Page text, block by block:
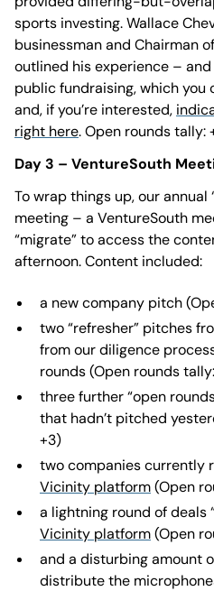
sports investing. Wallace
businessman and Chairman
outlined his experience –
public fundraising, which you
and, if you’re interested,
right here. Open rounds tally:
Day 3 – VentureSouth
To wrap things up, our annual
meeting – a VentureSouth
“migrate” to access the
afternoon. Content included:
a new company pitch
two “refresher” pitches
from our diligence
rounds (Open rounds
three further “open
that hadn’t pitched
+3)
two companies currently
Vicinity platform(Open
a lightning round of deals
Vicinity platform(Open
and a disturbing amount
distribute the